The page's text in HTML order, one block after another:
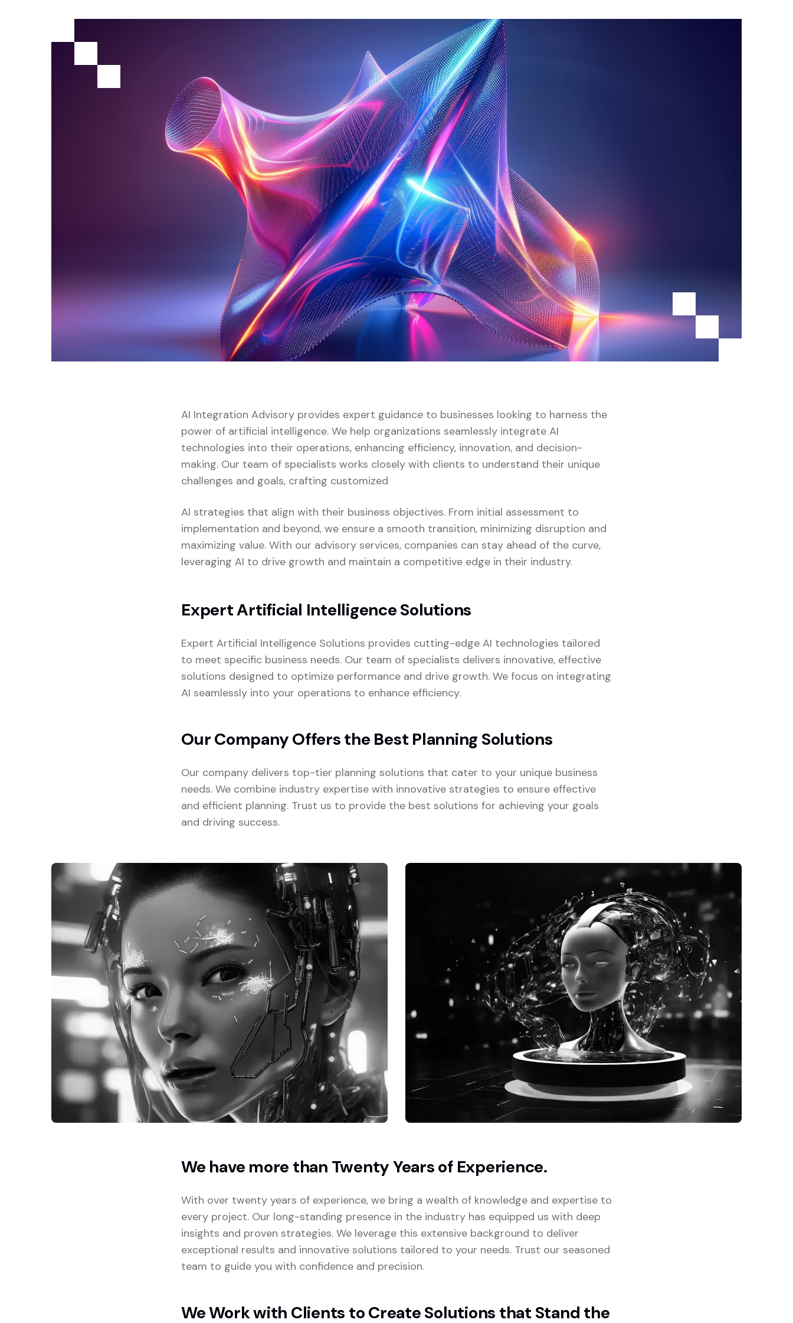
AI Integration Advisory provides expert guidance to businesses looking to harness the
power of artificial intelligence. We help organizations seamlessly integrate AI
technologies into their operations, enhancing efficiency, innovation, and decision-
making. Our team of specialists works closely with clients to understand their unique
challenges and goals, crafting customized
AI strategies that align with their business objectives. From initial assessment to
implementation and beyond, we ensure a smooth transition, minimizing disruption and
maximizing value. With our advisory services, companies can stay ahead of the curve,
leveraging AI to drive growth and maintain a competitive edge in their industry.
Expert Artificial Intelligence Solutions
Expert Artificial Intelligence Solutions provides cutting-edge AI technologies tailored
to meet specific business needs. Our team of specialists delivers innovative, effective
solutions designed to optimize performance and drive growth. We focus on integrating
AI seamlessly into your operations to enhance efficiency.
Our Company Offers the Best Planning Solutions
Our company delivers top-tier planning solutions that cater to your unique business
needs. We combine industry expertise with innovative strategies to ensure effective
and efficient planning. Trust us to provide the best solutions for achieving your goals
and driving success.
We have more than Twenty Years of Experience.
With over twenty years of experience, we bring a wealth of knowledge and expertise to
every project. Our long-standing presence in the industry has equipped us with deep
insights and proven strategies. We leverage this extensive background to deliver
exceptional results and innovative solutions tailored to your needs. Trust our seasoned
team to guide you with confidence and precision.
We Work with Clients to Create Solutions that Stand the